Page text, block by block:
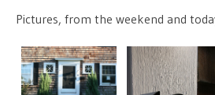
Pictures, from the weekend and